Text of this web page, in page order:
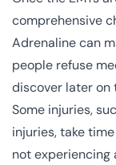
comprehensive
Adrenaline can
people refuse
discover later on
Some injuries,
injuries, take
not